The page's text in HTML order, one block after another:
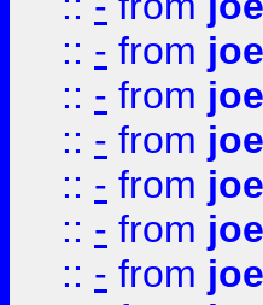
:: - from joe
:: - from joe
:: - from joe
:: - from joe
:: - from joe
:: - from joe